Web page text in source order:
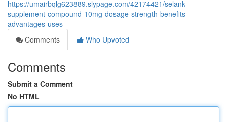
https://umairbqlg623889.slypage.com/42174421/selank-
supplement-compound-10mg-dosage-strength-benefits-
advantages-uses
Comments
Who Upvoted
Comments
Submit a Comment
No HTML